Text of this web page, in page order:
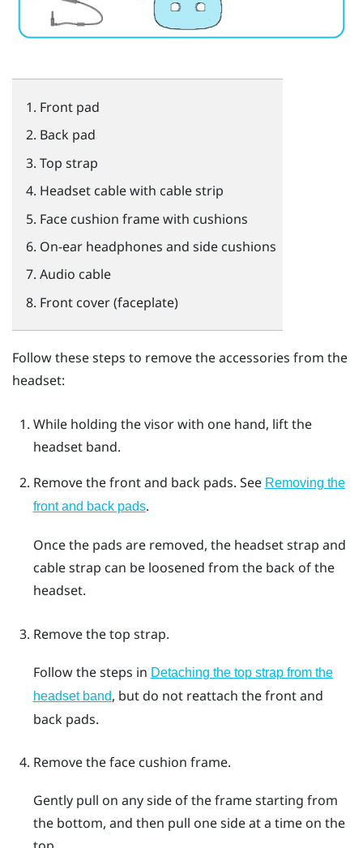
Front pad
Back pad
Top strap
Headset cable with cable strip
Face cushion frame with cushions
On-ear headphones and side cushions
Audio cable
Front cover (faceplate)
Follow these steps to remove the accessories from the
headset:
While holding the visor with one hand, lift the
headset band.
Remove the front and back pads. See Removing the
front and back pads.
Once the pads are removed, the headset strap and
cable strap can be loosened from the back of the
headset.
Remove the top strap.
Follow the steps in Detaching the top strap from the
headset band, but do not reattach the front and
back pads.
Remove the face cushion frame.
Gently pull on any side of the frame starting from
the bottom, and then pull one side at a time on the